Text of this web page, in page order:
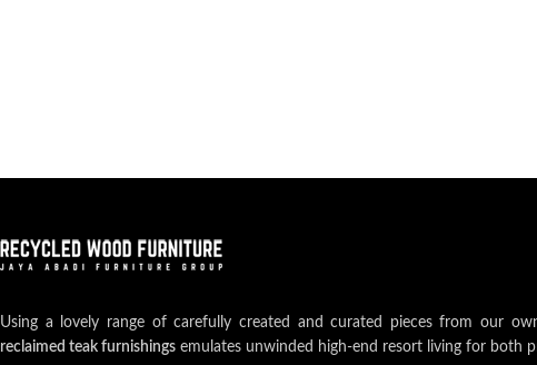
Using a lovely range of carefully created and curated pieces from our
reclaimed teak furnishings emulates unwinded high-end resort living for both